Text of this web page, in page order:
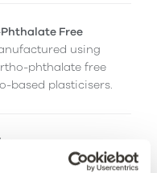
Free
using
phthalate free
based plasticisers.
installed with